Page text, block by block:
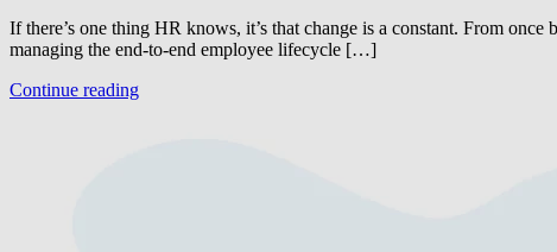
If there’s one thing HR knows, it’s that change is a constant. From
managing the end-to-end employee lifecycle […]
Continue reading